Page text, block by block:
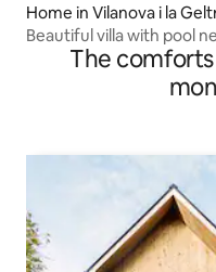
Home in Vilanova i la
Beautiful villa with pool
The